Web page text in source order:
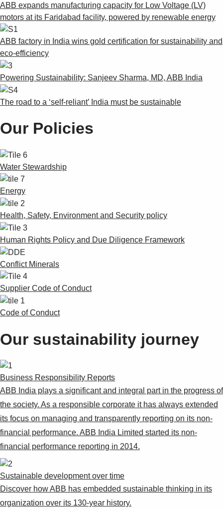
ABB expands manufacturing capacity for Low Voltage (LV)
motors at its Faridabad facility, powered by renewable energy
ABB factory in India wins gold certification for sustainability and
eco-efficiency
Powering Sustainability: Sanjeev Sharma, MD, ABB India
The road to a ‘self-reliant’ India must be sustainable
Our Policies
Water Stewardship
Energy
Health, Safety, Environment and Security policy
Human Rights Policy and Due Diligence Framework
Conflict Minerals
Supplier Code of Conduct
Code of Conduct
Our sustainability journey
Business Responsibility Reports
ABB India plays a significant and integral part in the progress of
the society. As a responsible corporate it has always extended
its focus on managing and transparently reporting on its non-
financial performance. ABB India Limited started its non-
financial performance reporting in 2014.
Sustainable development over time
Discover how ABB has embedded sustainable thinking in its
organization over its 130-year history.